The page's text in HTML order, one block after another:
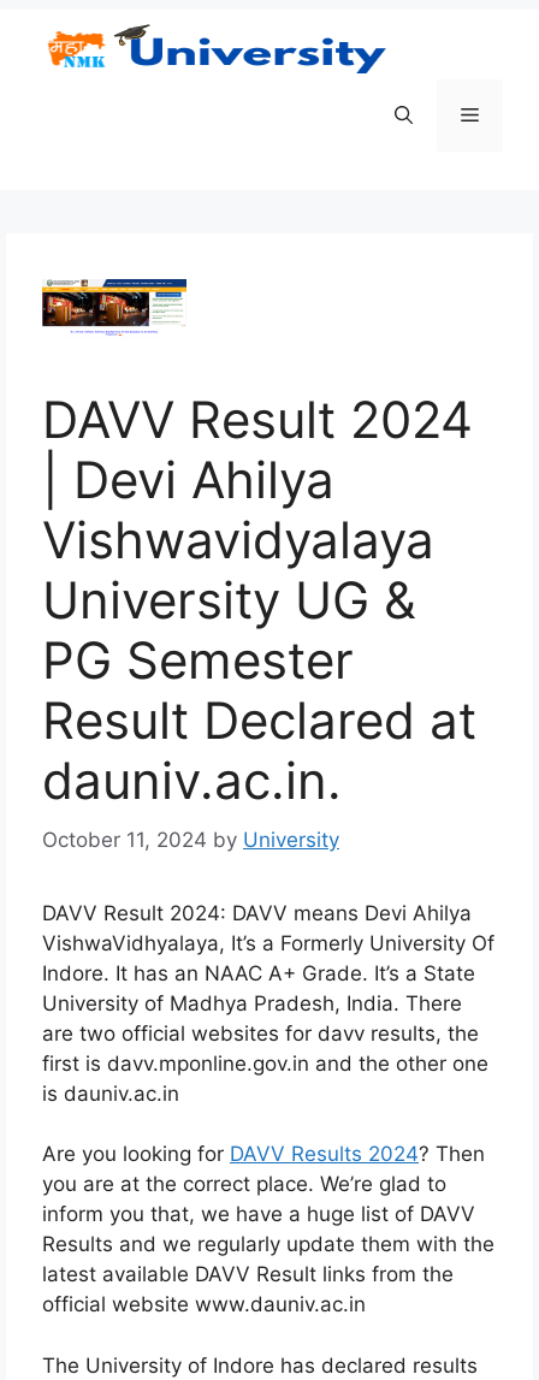
Menu
DAVV Result 2024
| Devi Ahilya
Vishwavidyalaya
University UG &
PG Semester
Result Declared at
dauniv.ac.in.
October 11, 2024 by University
DAVV Result 2024: DAVV means Devi Ahilya
VishwaVidhyalaya, It’s a Formerly University Of
Indore. It has an NAAC A+ Grade. It’s a State
University of Madhya Pradesh, India. There
are two official websites for davv results, the
first is davv.mponline.gov.in and the other one
is dauniv.ac.in
Are you looking for DAVV Results 2024? Then
you are at the correct place. We’re glad to
inform you that, we have a huge list of DAVV
Results and we regularly update them with the
latest available DAVV Result links from the
official website www.dauniv.ac.in
The University of Indore has declared results